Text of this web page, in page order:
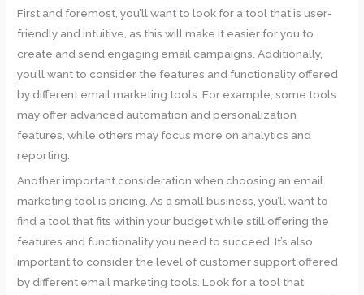
First and foremost, you’ll want to look for a tool that is user-
friendly and intuitive, as this will make it easier for you to
create and send engaging email campaigns. Additionally,
you’ll want to consider the features and functionality offered
by different email marketing tools. For example, some tools
may offer advanced automation and personalization
features, while others may focus more on analytics and
reporting.
Another important consideration when choosing an email
marketing tool is pricing. As a small business, you’ll want to
find a tool that fits within your budget while still offering the
features and functionality you need to succeed. It’s also
important to consider the level of customer support offered
by different email marketing tools. Look for a tool that